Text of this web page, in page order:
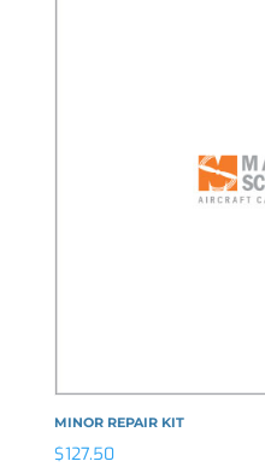
MINOR REPAIR KIT
$127.50